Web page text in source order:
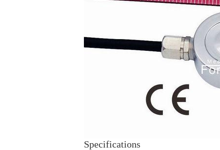
Specifications